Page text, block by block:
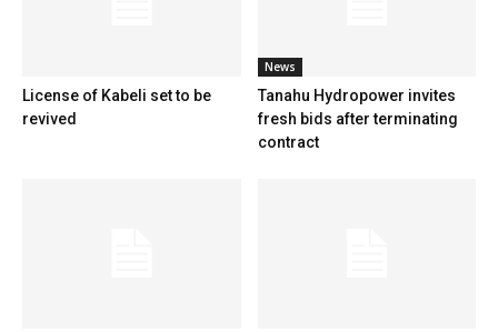
License of Kabeli set to be
revived
News
Tanahu Hydropower invites
fresh bids after terminating
contract